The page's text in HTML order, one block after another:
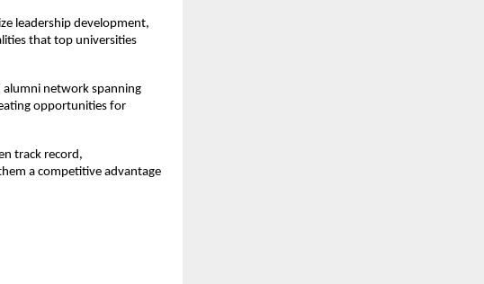
leadership development,
that top universities
alumni network spanning
opportunities for
track record,
a competitive advantage